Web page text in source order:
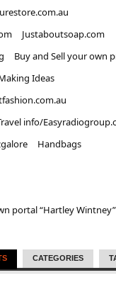
Justaboutsoap.com
Buy and Sell your own
Ideas
info/
Handbags
portal “Hartley Wintney”
CATEGORIES